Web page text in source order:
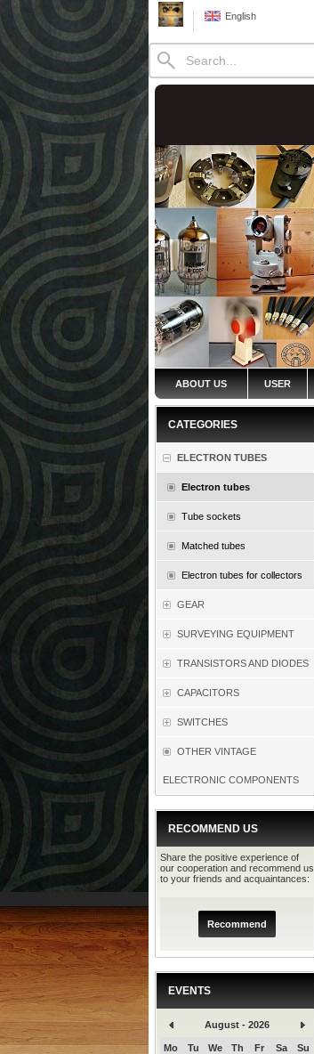
English
ABOUT US USER
CATEGORIES
ELECTRON TUBES
Electron tubes
Tube sockets
Matched tubes
Electron tubes for collectors
GEAR
SURVEYING EQUIPMENT
TRANSISTORS AND DIODES
CAPACITORS
SWITCHES
OTHER VINTAGE
ELECTRONIC COMPONENTS
RECOMMEND US
Share the positive experience of
our cooperation and recommend us
to your friends and acquaintances:
Recommend
EVENTS
August - 2026
Mo Tu We Th Fr Sa Su